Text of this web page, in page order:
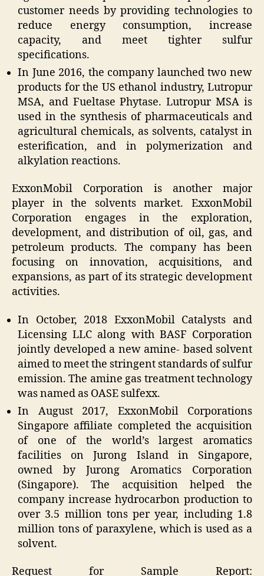
customer needs by providing technologies to
reduce energy consumption, increase
capacity, and meet tighter sulfur
specifications.
In June 2016, the company launched two new
products for the US ethanol industry, Lutropur
MSA, and Fueltase Phytase. Lutropur MSA is
used in the synthesis of pharmaceuticals and
agricultural chemicals, as solvents, catalyst in
esterification, and in polymerization and
alkylation reactions.
ExxonMobil Corporation is another major
player in the solvents market. ExxonMobil
Corporation engages in the exploration,
development, and distribution of oil, gas, and
petroleum products. The company has been
focusing on innovation, acquisitions, and
expansions, as part of its strategic development
activities.
In October, 2018 ExxonMobil Catalysts and
Licensing LLC along with BASF Corporation
jointly developed a new amine- based solvent
aimed to meet the stringent standards of sulfur
emission. The amine gas treatment technology
was named as OASE sulfexx.
In August 2017, ExxonMobil Corporations
Singapore affiliate completed the acquisition
of one of the world’s largest aromatics
facilities on Jurong Island in Singapore,
owned by Jurong Aromatics Corporation
(Singapore). The acquisition helped the
company increase hydrocarbon production to
over 3.5 million tons per year, including 1.8
million tons of paraxylene, which is used as a
solvent.
Request for Sample Report: